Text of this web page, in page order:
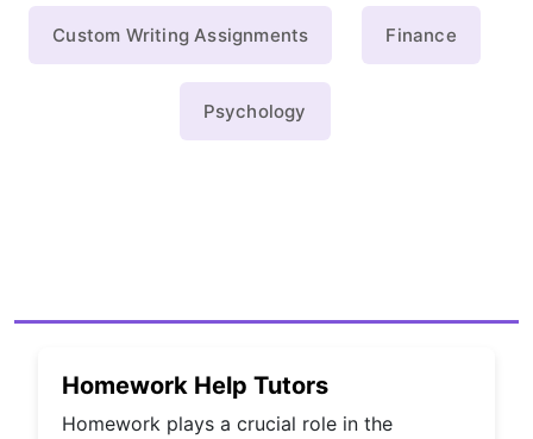
Custom Writing Assignments Finance
Psychology
Homework Help Tutors
Homework plays a crucial role in the